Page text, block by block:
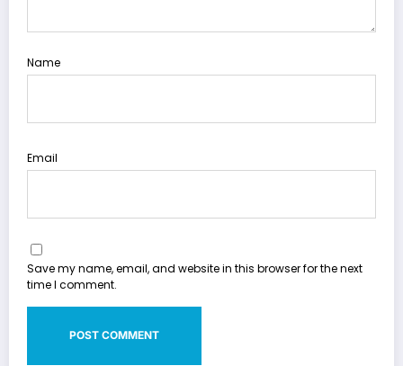
Name
Email
Save my name, email, and website in this browser for the next
time I comment.